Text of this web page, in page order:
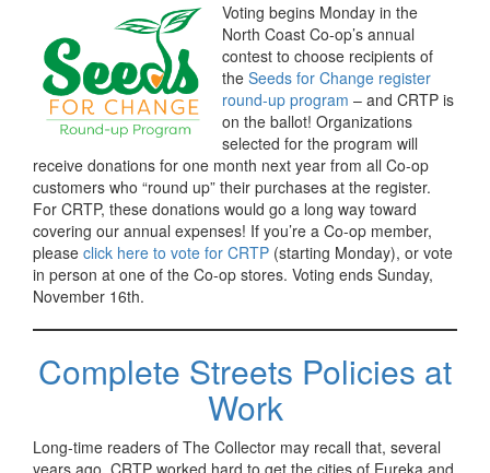
Voting begins Monday in the
North Coast Co-op’s annual
contest to choose recipients of
the Seeds for Change register
round-up program – and CRTP is
on the ballot! Organizations
selected for the program will
receive donations for one month next year from all Co-op
customers who “round up” their purchases at the register.
For CRTP, these donations would go a long way toward
covering our annual expenses! If you’re a Co-op member,
please click here to vote for CRTP (starting Monday), or vote
in person at one of the Co-op stores. Voting ends Sunday,
November 16th.
Complete Streets Policies at
Work
Long-time readers of The Collector may recall that, several